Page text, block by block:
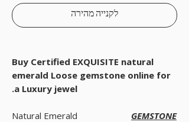
לקנייה מהירה
Buy Certified EXQUISITE natural
emerald Loose gemstone online for
a Luxury jewel.
GEMSTONE
Natural Emerald